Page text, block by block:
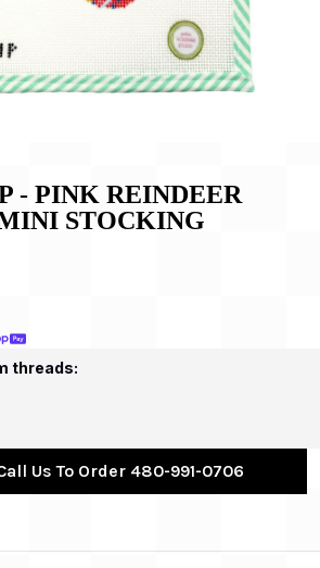
- PINK REINDEER
STOCKING
threads:
Us To Order 480-991-0706